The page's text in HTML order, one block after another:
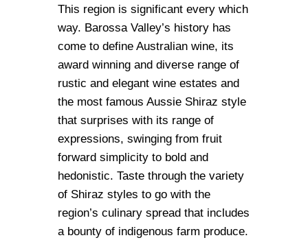
This region is significant every which
way. Barossa Valley’s history has
come to define Australian wine, its
award winning and diverse range of
rustic and elegant wine estates and
the most famous Aussie Shiraz style
that surprises with its range of
expressions, swinging from fruit
forward simplicity to bold and
hedonistic. Taste through the variety
of Shiraz styles to go with the
region’s culinary spread that includes
a bounty of indigenous farm produce.